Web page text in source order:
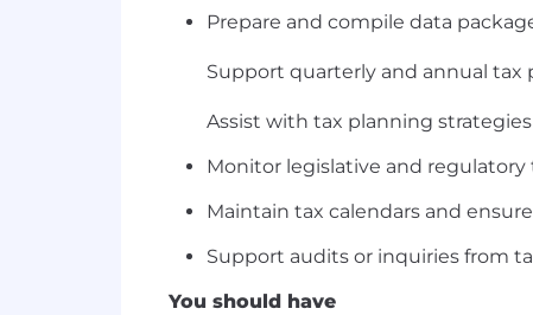
Prepare and compile data
Support quarterly and annual tax
Assist with tax planning
Monitor legislative and
Maintain tax calendars and
Support audits or inquiries from
You should have